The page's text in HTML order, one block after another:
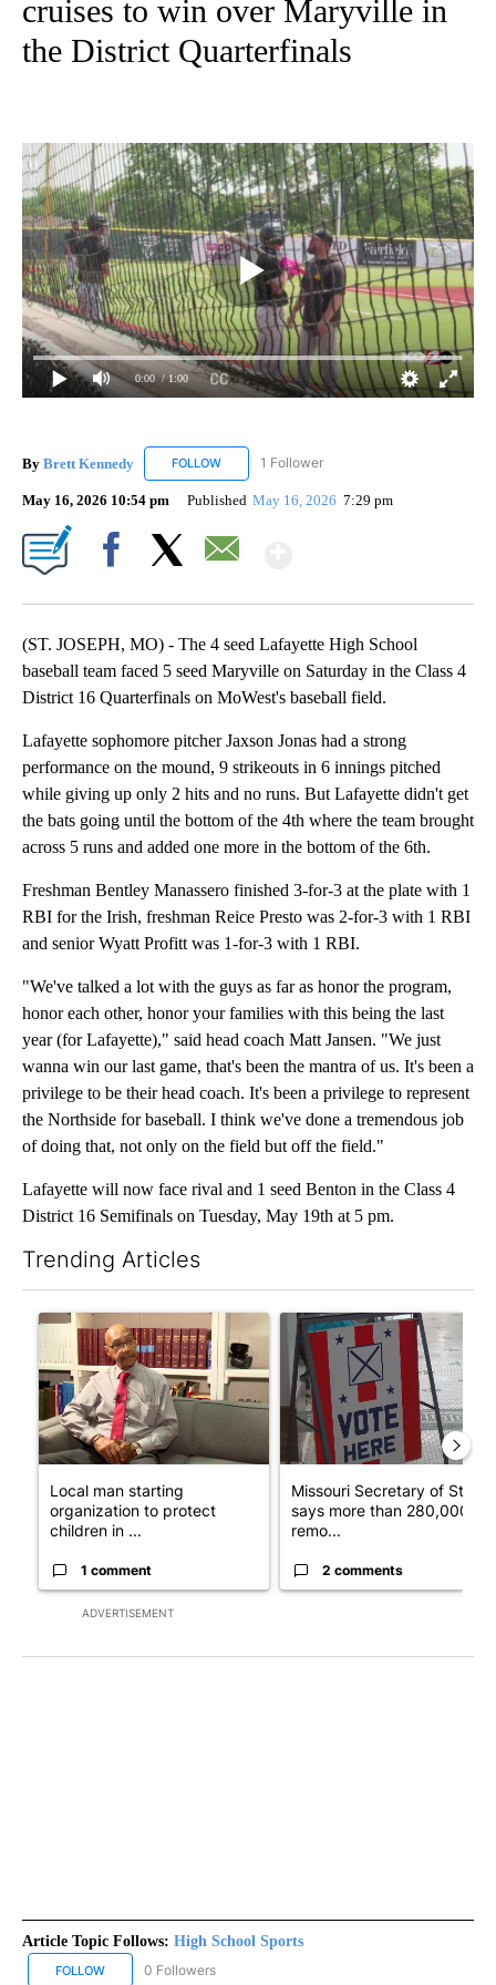
cruises to win over Maryville in
the District Quarterfinals
0:00 / 1:00
By Brett Kennedy FOLLOW FOLLOW "BRETT KENNEDY" TO RECEIVE
1 Follower
May 16, 2026 10:54 pm Published May 16, 2026 7:29 pm
(ST. JOSEPH, MO) - The 4 seed Lafayette High School
baseball team faced 5 seed Maryville on Saturday in the Class 4
District 16 Quarterfinals on MoWest's baseball field.
Lafayette sophomore pitcher Jaxson Jonas had a strong
performance on the mound, 9 strikeouts in 6 innings pitched
while giving up only 2 hits and no runs. But Lafayette didn't get
the bats going until the bottom of the 4th where the team brought
across 5 runs and added one more in the bottom of the 6th.
Freshman Bentley Manassero finished 3-for-3 at the plate with 1
RBI for the Irish, freshman Reice Presto was 2-for-3 with 1 RBI
and senior Wyatt Profitt was 1-for-3 with 1 RBI.
"We've talked a lot with the guys as far as honor the program,
honor each other, honor your families with this being the last
year (for Lafayette)," said head coach Matt Jansen. "We just
wanna win our last game, that's been the mantra of us. It's been a
privilege to be their head coach. It's been a privilege to represent
the Northside for baseball. I think we've done a tremendous job
of doing that, not only on the field but off the field."
Lafayette will now face rival and 1 seed Benton in the Class 4
District 16 Semifinals on Tuesday, May 19th at 5 pm.
Trending Articles
ADVERTISEMENT
A trending article titled "Local man starting organization to
Local man starting
organization to protect
children in ...
1 comment
A trending article titled
Missouri Secretary of State
says more than 280,000
remo...
2 comments
Article Topic Follows: High School Sports
FOLLOW FOLLOW "HIGH SCHOOL SPORTS" TO RECEIVE NOTIFICATIONS
0 Followers